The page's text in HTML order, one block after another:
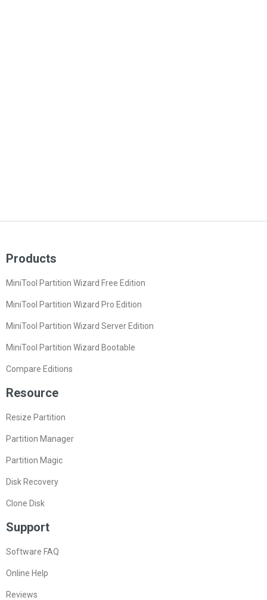
Products
MiniTool Partition Wizard Free Edition
MiniTool Partition Wizard Pro Edition
MiniTool Partition Wizard Server Edition
MiniTool Partition Wizard Bootable
Compare Editions
Resource
Resize Partition
Partition Manager
Partition Magic
Disk Recovery
Clone Disk
Support
Software FAQ
Online Help
Reviews